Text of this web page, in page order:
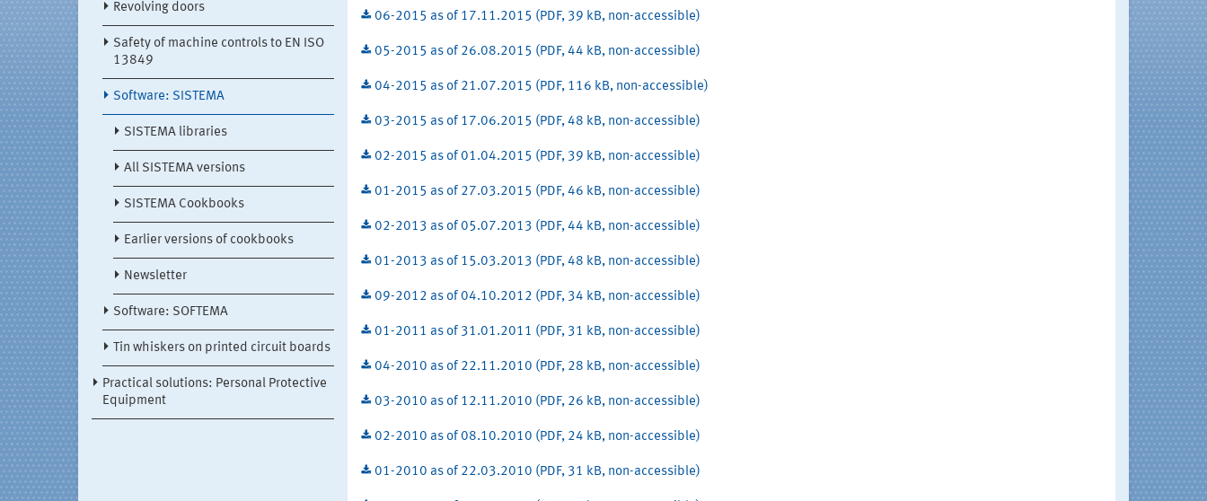
Revolving doors
Safety of machine controls to EN ISO
13849
Software: SISTEMA
SISTEMA libraries
All SISTEMA versions
SISTEMA Cookbooks
Earlier versions of cookbooks
Newsletter
Software: SOFTEMA
Tin whiskers on printed circuit boards
Practical solutions: Personal Protective
Equipment
06-2015 as of 17.11.2015 (PDF, 39 kB, non-accessible)
05-2015 as of 26.08.2015 (PDF, 44 kB, non-accessible)
04-2015 as of 21.07.2015 (PDF, 116 kB, non-accessible)
03-2015 as of 17.06.2015 (PDF, 48 kB, non-accessible)
02-2015 as of 01.04.2015 (PDF, 39 kB, non-accessible)
01-2015 as of 27.03.2015 (PDF, 46 kB, non-accessible)
02-2013 as of 05.07.2013 (PDF, 44 kB, non-accessible)
01-2013 as of 15.03.2013 (PDF, 48 kB, non-accessible)
09-2012 as of 04.10.2012 (PDF, 34 kB, non-accessible)
01-2011 as of 31.01.2011 (PDF, 31 kB, non-accessible)
04-2010 as of 22.11.2010 (PDF, 28 kB, non-accessible)
03-2010 as of 12.11.2010 (PDF, 26 kB, non-accessible)
02-2010 as of 08.10.2010 (PDF, 24 kB, non-accessible)
01-2010 as of 22.03.2010 (PDF, 31 kB, non-accessible)